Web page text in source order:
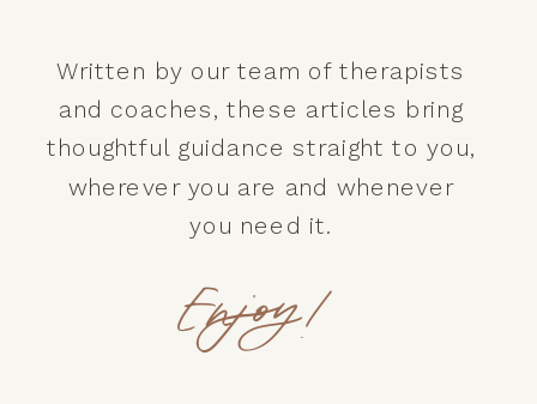
Enjoy!
Written by our team of therapists
and coaches, these articles bring
thoughtful guidance straight to you,
wherever you are and whenever
you need it.